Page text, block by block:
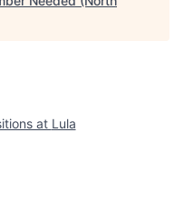
at Lula